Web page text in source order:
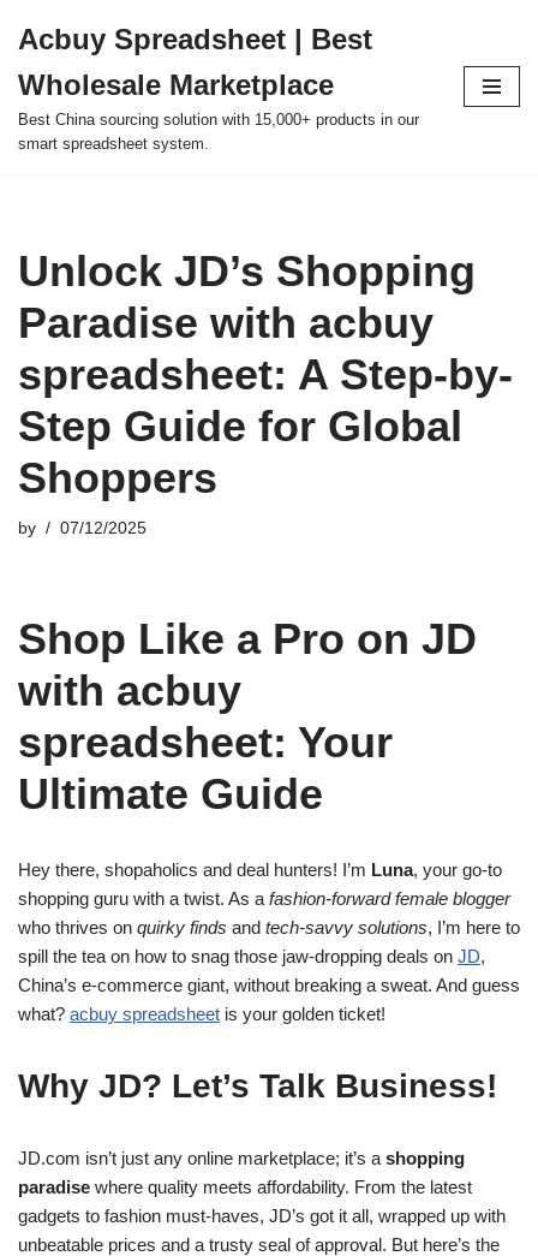
to
content
Acbuy Spreadsheet | Best
Wholesale Marketplace
Best China sourcing solution with 15,000+ products in our
smart spreadsheet system.
Unlock JD’s Shopping
Paradise with acbuy
spreadsheet: A Step-by-
Step Guide for Global
Shoppers
by 07/12/2025
Shop Like a Pro on JD
with acbuy
spreadsheet: Your
Ultimate Guide
Hey there, shopaholics and deal hunters! I’m Luna, your go-to
shopping guru with a twist. As a fashion-forward female blogger
who thrives on quirky finds and tech-savvy solutions, I’m here to
spill the tea on how to snag those jaw-dropping deals on JD,
China’s e-commerce giant, without breaking a sweat. And guess
what? acbuy spreadsheet is your golden ticket!
Why JD? Let’s Talk Business!
JD.com isn’t just any online marketplace; it’s a shopping
paradise where quality meets affordability. From the latest
gadgets to fashion must-haves, JD’s got it all, wrapped up with
unbeatable prices and a trusty seal of approval. But here’s the